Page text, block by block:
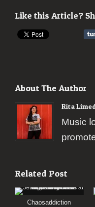
Like this Article?
About The Author
Rita
Music
Related Post
Chaosaddiction